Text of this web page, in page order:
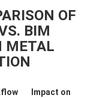
OF
BIM
METAL
Impact on